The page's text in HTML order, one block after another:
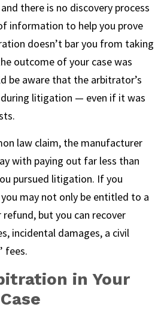
there is no discovery process
information to help you prove
doesn’t bar you from taking
outcome of your case was
be aware that the arbitrator’s
during litigation — even if it was
law claim, the manufacturer
with paying out far less than
pursued litigation. If you
may not only be entitled to a
but you can recover
incidental damages, a civil
fees.
in Your